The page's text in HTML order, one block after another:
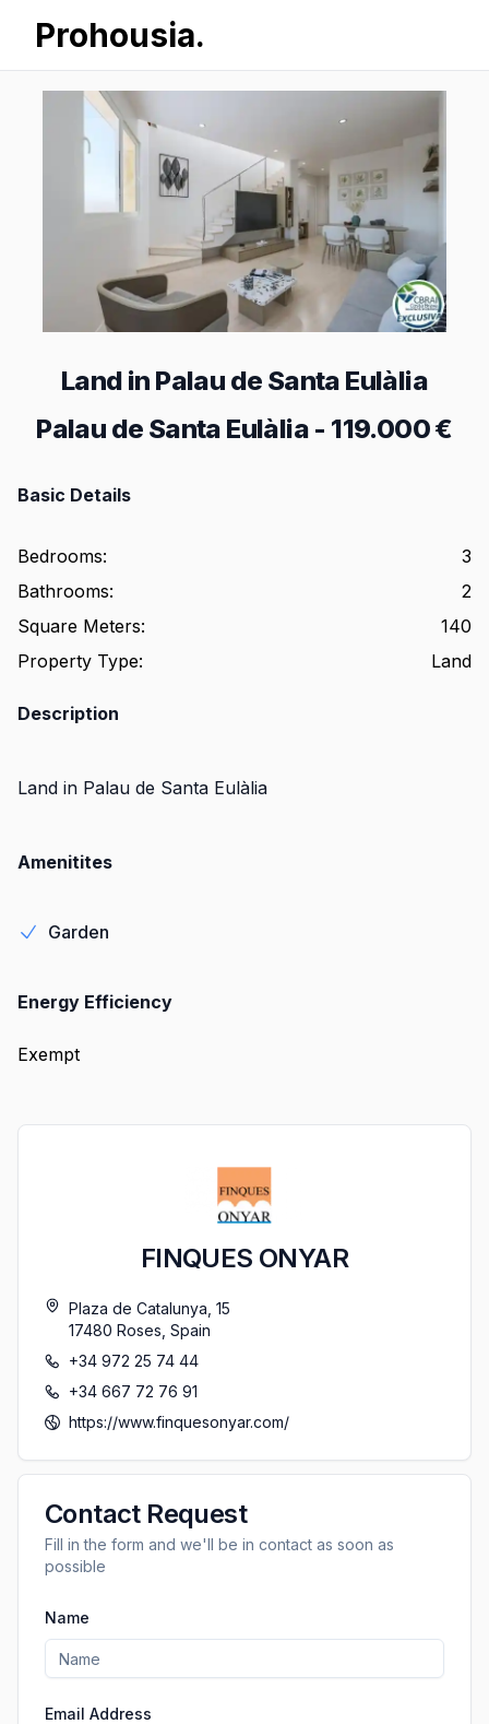
Prohousia.
Land in Palau de Santa Eulàlia
Palau de Santa Eulàlia - 119.000 €
Basic Details
Bedrooms:
3
Bathrooms:
2
Square Meters:
140
Property Type: Land
Description
Land in Palau de Santa Eulàlia
Amenitites
Garden
Energy Efficiency
Exempt
FINQUES ONYAR
Plaza de Catalunya, 15
17480 Roses Spain
+34 972 25 74 44
+34 667 72 76 91
https://www.finquesonyar.com/
Contact Request
Fill in the form and we'll be in contact as soon as
possible
Name
Email Address